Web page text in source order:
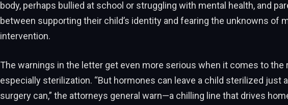
body, perhaps bullied at school or struggling with mental health, and
between supporting their child’s identity and fearing the unknowns of
intervention.
The warnings in the letter get even more serious when it comes to the
especially sterilization. “But hormones can leave a child sterilized just
surgery can,” the attorneys general warn—a chilling line that drives